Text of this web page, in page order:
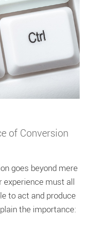
of Conversion
goes beyond mere
experience must all
to act and produce
the importance: